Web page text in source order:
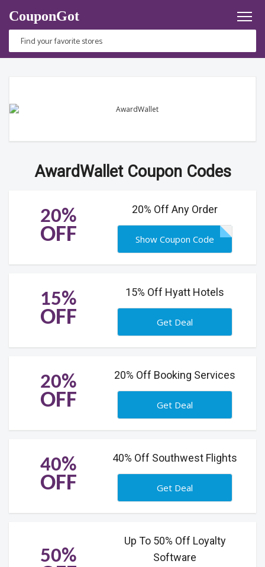
CouponGot
AwardWallet Coupon Codes
20%
OFF
20% Off Any Order
Show Coupon Code
15%
OFF
15% Off Hyatt Hotels
Get Deal
20%
OFF
20% Off Booking Services
Get Deal
40%
OFF
40% Off Southwest Flights
Get Deal
50%
Up To 50% Off Loyalty
Software